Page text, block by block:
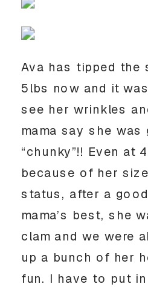
Ava has tipped the
5lbs now and it
see her wrinkles
mama say she was
“chunky”!! Even at
because of her
status, after a
mama’s best, she
clam and we were
up a bunch of her
fun. I have to put